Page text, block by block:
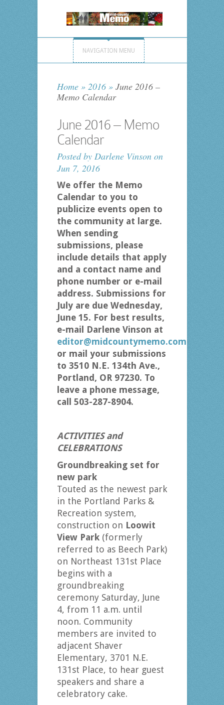
NAVIGATION MENU
Home » 2016 »June 2016 –
Memo Calendar
June 2016 – Memo
Calendar
Posted by Darlene Vinsonon
Jun 7, 2016
We offer the Memo
Calendar to you to
publicize events open to
the community at large.
When sending
submissions, please
include details that apply
and a contact name and
phone number or e-mail
address. Submissions for
July are due Wednesday,
June 15. For best results,
e-mail Darlene Vinson at
editor@midcountymemo.com
or mail your submissions
to 3510 N.E. 134th Ave.,
Portland, OR 97230. To
leave a phone message,
call 503-287-8904.
ACTIVITIES and
CELEBRATIONS
Groundbreaking set for
new park
Touted as the newest park
in the Portland Parks &
Recreation system,
construction on Loowit
View Park(formerly
referred to as Beech Park)
on Northeast 131st Place
begins with a
groundbreaking
ceremony Saturday, June
4, from 11 a.m. until
noon. Community
members are invited to
adjacent Shaver
Elementary, 3701 N.E.
131st Place, to hear guest
speakers and share a
celebratory cake.